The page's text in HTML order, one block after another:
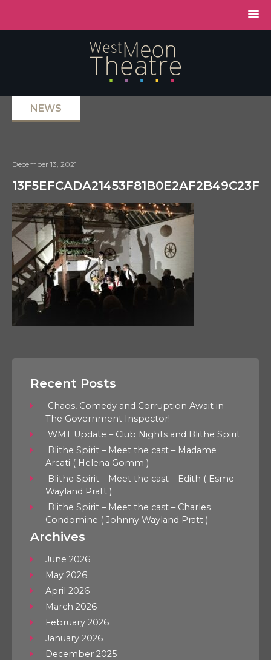
NEWS
December 13, 2021
13F5EFCADA21453F81B0E2AF2B49C23F
Recent Posts
Chaos, Comedy and Corruption Await in
The Government Inspector!
WMT Update – Club Nights and Blithe Spirit
Blithe Spirit – Meet the cast – Madame
Arcati ( Helena Gomm )
Blithe Spirit – Meet the cast – Edith ( Esme
Wayland Pratt )
Blithe Spirit – Meet the cast – Charles
Condomine ( Johnny Wayland Pratt )
Archives
June 2026
May 2026
April 2026
March 2026
February 2026
January 2026
December 2025